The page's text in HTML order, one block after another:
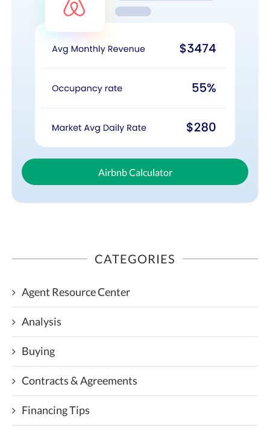
Airbnb Calculator
CATEGORIES
Agent Resource Center
Analysis
Buying
Contracts & Agreements
Financing Tips